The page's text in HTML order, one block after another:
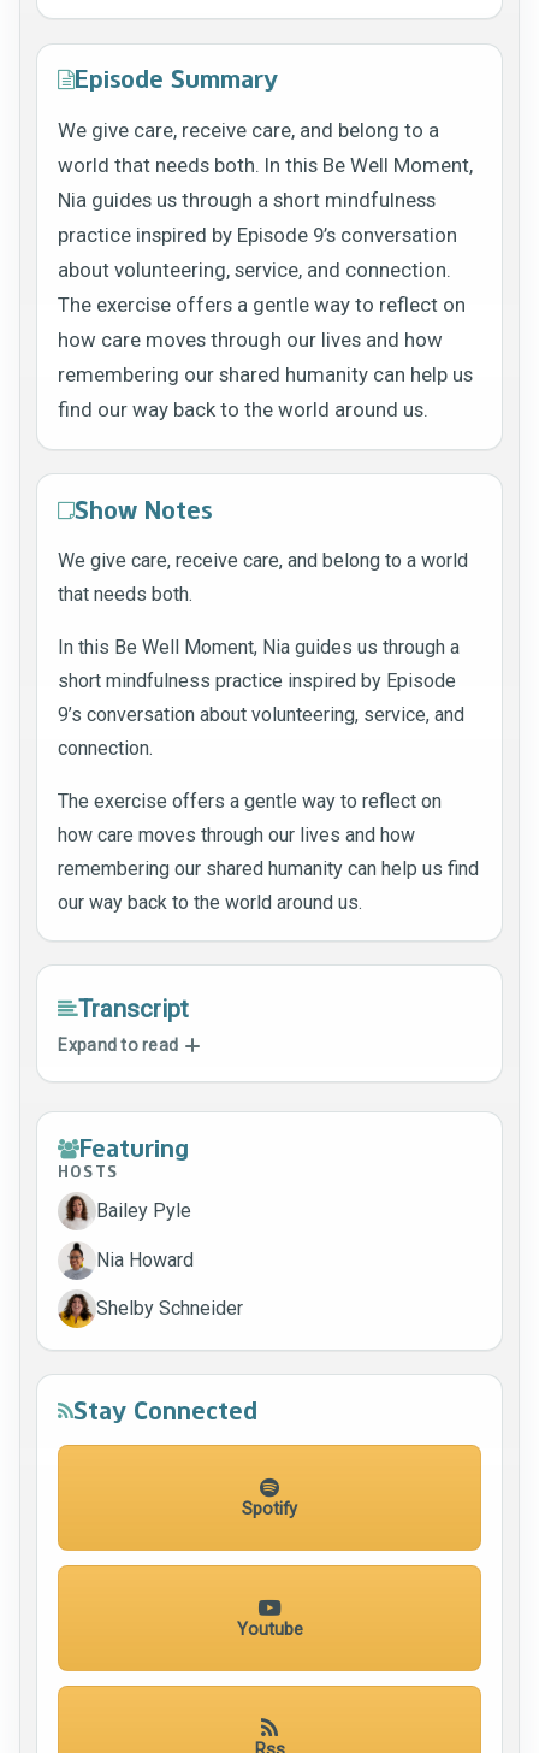
Episode Summary
We give care, receive care, and belong to a
world that needs both. In this Be Well Moment,
Nia guides us through a short mindfulness
practice inspired by Episode 9’s conversation
about volunteering, service, and connection.
The exercise offers a gentle way to reflect on
how care moves through our lives and how
remembering our shared humanity can help us
find our way back to the world around us.
Show Notes
We give care, receive care, and belong to a world
that needs both.
In this Be Well Moment, Nia guides us through a
short mindfulness practice inspired by Episode
9’s conversation about volunteering, service, and
connection.
The exercise offers a gentle way to reflect on
how care moves through our lives and how
remembering our shared humanity can help us find
our way back to the world around us.
Transcript
Expand to read
Featuring
HOSTS
Bailey Pyle
Nia Howard
Shelby Schneider
Stay Connected
Spotify
Youtube